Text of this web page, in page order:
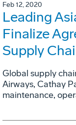
Feb 12, 2020
Leading
Finalize
Supply
Global supply
Airways, Cathay
maintenance,